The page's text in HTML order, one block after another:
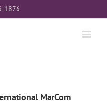
1876
MarCom